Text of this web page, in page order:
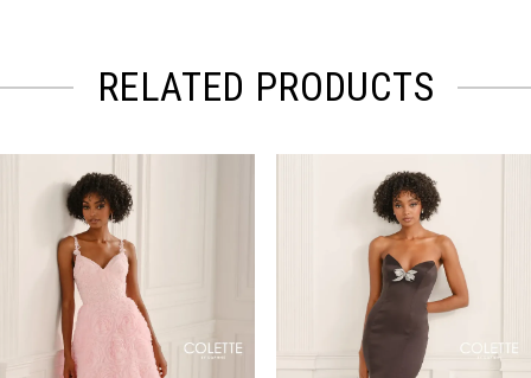
RELATED PRODUCTS
Products